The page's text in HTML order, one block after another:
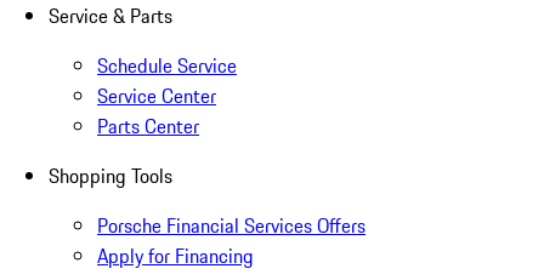
Service & Parts
Schedule Service
Service Center
Parts Center
Shopping Tools
Porsche Financial Services Offers
Apply for Financing